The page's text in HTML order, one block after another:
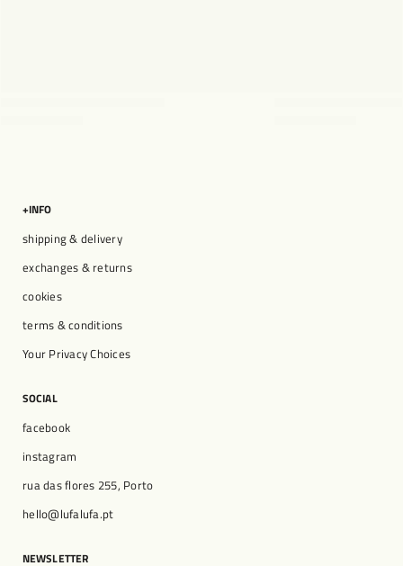
+INFO
shipping & delivery
exchanges & returns
cookies
terms & conditions
Your Privacy Choices
SOCIAL
facebook
instagram
rua das flores 255, Porto
hello@lufalufa.pt
NEWSLETTER